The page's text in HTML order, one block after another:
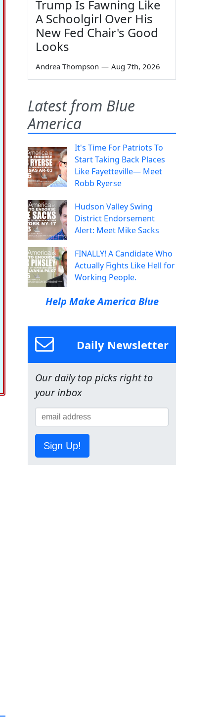
Trump Is Fawning Like
A Schoolgirl Over His
New Fed Chair's Good
Looks
Andrea Thompson — Aug 7th, 2026
Latest from Blue
America
It's Time For Patriots To
Start Taking Back Places
Like Fayetteville— Meet
Robb Ryerse
Hudson Valley Swing
District Endorsement
Alert: Meet Mike Sacks
FINALLY! A Candidate Who
Actually Fights Like Hell for
Working People.
Help Make America Blue
Daily Newsletter
Our daily top picks right to
your inbox
Sign Up!